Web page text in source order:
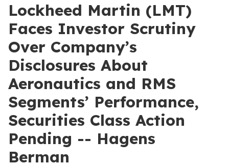
Lockheed Martin (LMT)
Faces Investor Scrutiny
Over Company’s
Disclosures About
Aeronautics and RMS
Segments’ Performance,
Securities Class Action
Pending -- Hagens
Berman